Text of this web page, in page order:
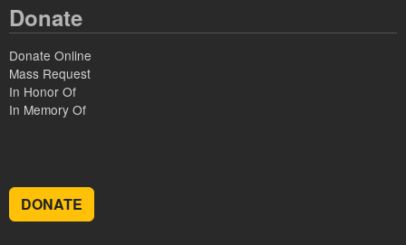
Donate
Donate Online
Mass Request
In Honor Of
In Memory Of
DONATE